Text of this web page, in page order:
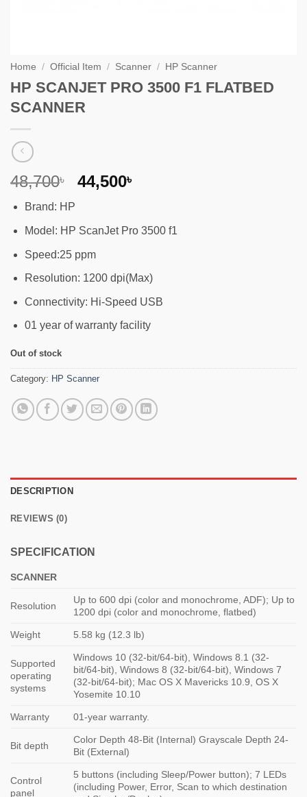
Home / Official Item / Scanner / HP Scanner
HP SCANJET PRO 3500 F1 FLATBED
SCANNER
48,700৳
Original
48,700৳ .
44,500৳
44,500৳ .
Brand: HP
Model: HP ScanJet Pro 3500 f1
Speed:25 ppm
Resolution: 1200 dpi(Max)
Connectivity: Hi-Speed USB
01 year of warranty facility
Out of stock
Category: HP Scanner
DESCRIPTION
REVIEWS (0)
SPECIFICATION
SCANNER
Resolution
Up to 600 dpi (color and monochrome, ADF); Up to
1200 dpi (color and monochrome, flatbed)
Weight 5.58 kg (12.3 lb)
Supported
operating
systems
Windows 10 (32-bit/64-bit), Windows 8.1 (32-
bit/64-bit), Windows 8 (32-bit/64-bit), Windows 7
(32-bit/64-bit); Mac OS X Mavericks 10.9, OS X
Yosemite 10.10
Warranty 01-year warranty.
Bit depth
Color Depth 48-Bit (Internal) Grayscale Depth 24-
Bit (External)
Control
panel
5 buttons (including Sleep/Power button); 7 LEDs
(including Power, Error, Scan to which destination